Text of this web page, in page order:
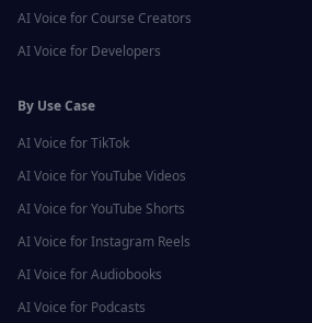
AI Voice for Course Creators
AI Voice for Developers
By Use Case
AI Voice forTikTok
AI Voice forYouTube Videos
AI Voice forYouTube Shorts
AI Voice forInstagram Reels
AI Voice forAudiobooks
AI Voice for Podcasts